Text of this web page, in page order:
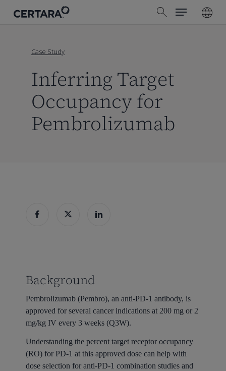
search
Menu
Case Study
Inferring Target
Occupancy for
Pembrolizumab
Background
Pembrolizumab (Pembro), an anti-PD-1 antibody, is
approved for several cancer indications at 200 mg or 2
mg/kg IV every 3 weeks (Q3W).
Understanding the percent target receptor occupancy
(RO) for PD-1 at this approved dose can help with
dose selection for anti-PD-1 combination studies and